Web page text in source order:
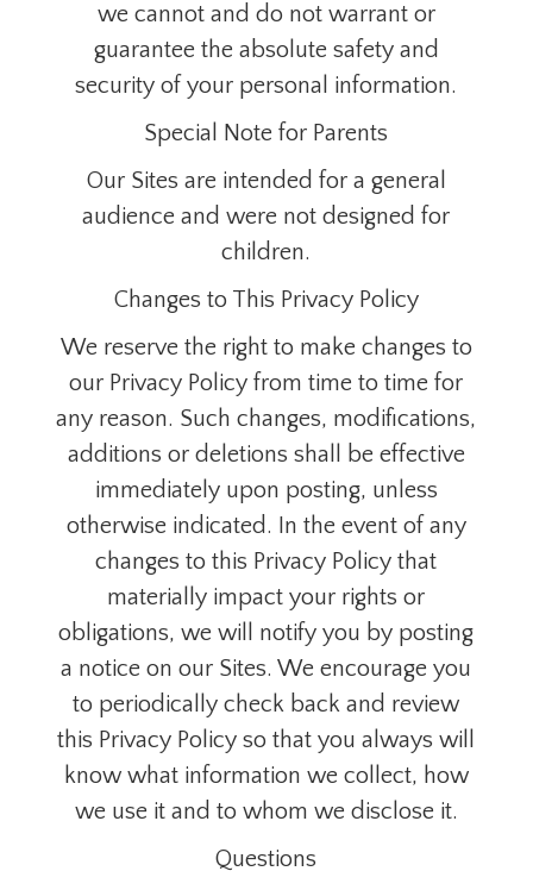
we cannot and do not warrant or
guarantee the absolute safety and
security of your personal information.
Special Note for Parents
Our Sites are intended for a general
audience and were not designed for
children.
Changes to This Privacy Policy
We reserve the right to make changes to
our Privacy Policy from time to time for
any reason. Such changes, modifications,
additions or deletions shall be effective
immediately upon posting, unless
otherwise indicated. In the event of any
changes to this Privacy Policy that
materially impact your rights or
obligations, we will notify you by posting
a notice on our Sites. We encourage you
to periodically check back and review
this Privacy Policy so that you always will
know what information we collect, how
we use it and to whom we disclose it.
Questions